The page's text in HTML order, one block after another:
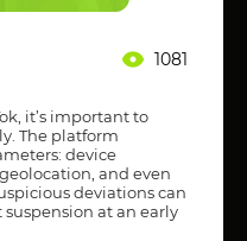
1081
it’s important to
The platform
device
and even
deviations can
at an early